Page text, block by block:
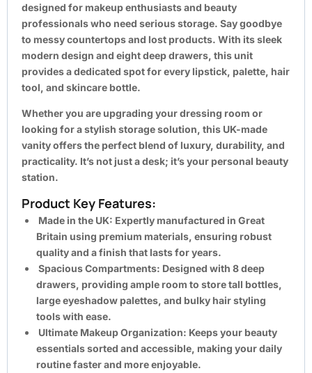
designed for makeup enthusiasts and beauty
professionals who need serious storage. Say goodbye
to messy countertops and lost products. With its sleek
modern design and eight deep drawers, this unit
provides a dedicated spot for every lipstick, palette, hair
tool, and skincare bottle.
Whether you are upgrading your dressing room or
looking for a stylish storage solution, this UK-made
vanity offers the perfect blend of luxury, durability, and
practicality. It’s not just a desk; it’s your personal beauty
station.
Product Key Features:
Made in the UK: Expertly manufactured in Great
Britain using premium materials, ensuring robust
quality and a finish that lasts for years.
Spacious Compartments: Designed with 8 deep
drawers, providing ample room to store tall bottles,
large eyeshadow palettes, and bulky hair styling
tools with ease.
Ultimate Makeup Organization: Keeps your beauty
essentials sorted and accessible, making your daily
routine faster and more enjoyable.